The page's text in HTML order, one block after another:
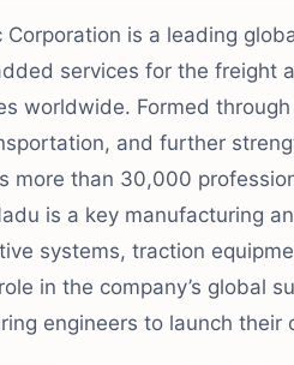
Corporation is a leading
services for the freight
worldwide. Formed
and further
more than 30,000
is a key manufacturing
systems, traction
in the company’s global
engineers to launch their